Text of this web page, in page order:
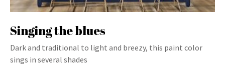
Singing the blues
Dark and traditional to light and breezy, this paint color
sings in several shades